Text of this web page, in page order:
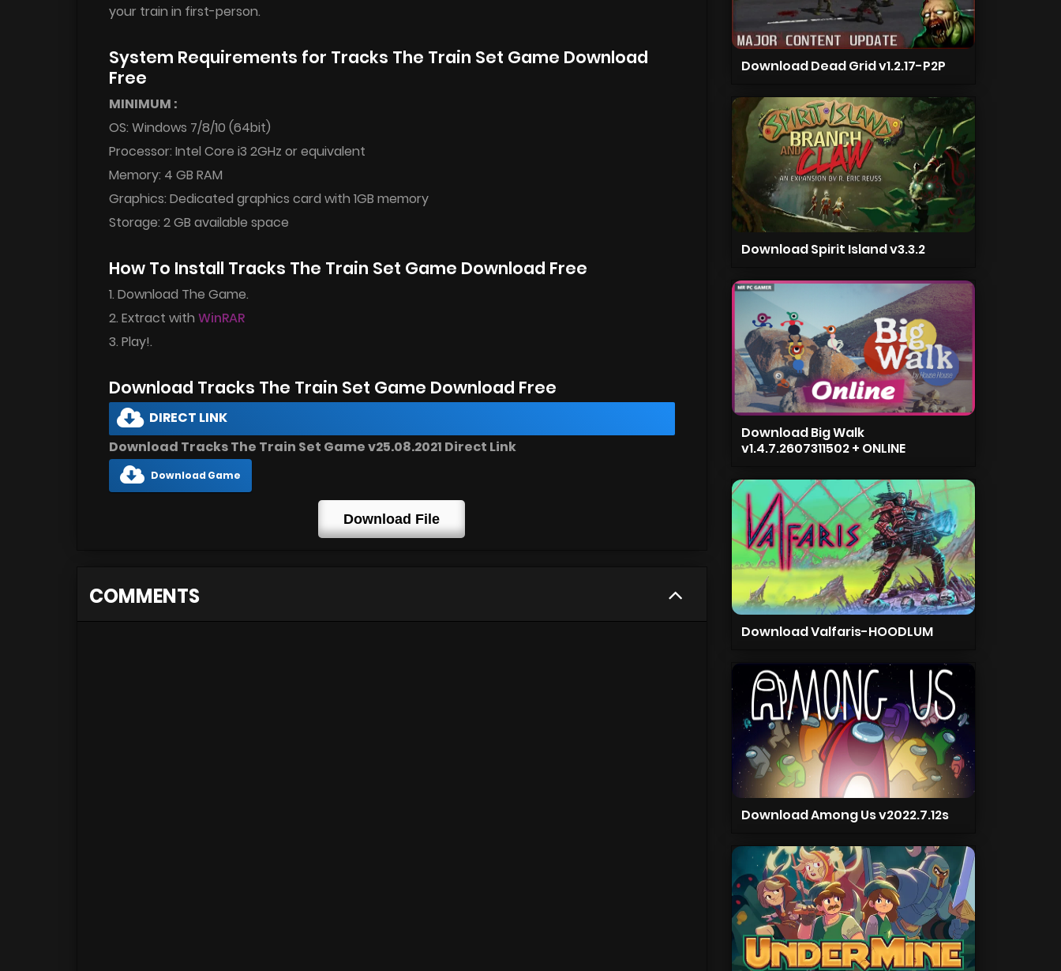
your train in first-person.
System Requirements for Tracks The Train Set Game Download
Free
MINIMUM :
OS: Windows 7/8/10 (64bit)
Processor: Intel Core i3 2GHz or equivalent
Memory: 4 GB RAM
Graphics: Dedicated graphics card with 1GB memory
Storage: 2 GB available space
How To Install Tracks The Train Set Game Download Free
1. Download The Game.
2. Extract with WinRAR
3. Play!.
Download Tracks The Train Set Game Download Free
DIRECT LINK
Download Tracks The Train Set Game v25.08.2021 Direct Link
Download Game
Download File
COMMENTS
Download Dead Grid v1.2.17-P2P
Download Spirit Island v3.3.2
Download Big Walk
v1.4.7.2607311502 + ONLINE
Download Valfaris-HOODLUM
Download Among Us v2022.7.12s